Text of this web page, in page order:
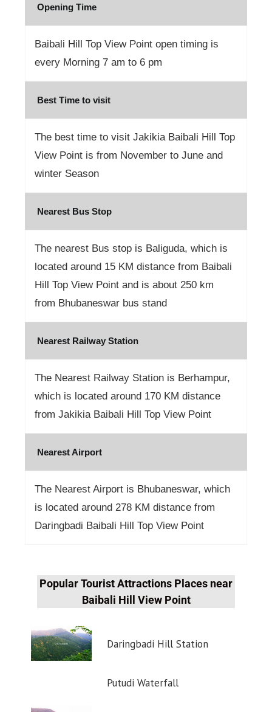
Opening Time
Baibali Hill Top View Point open timing is
every Morning 7 am to 6 pm
Best Time to visit
The best time to visit Jakikia Baibali Hill Top
View Point is from November to June and
winter Season
Nearest Bus Stop
The nearest Bus stop is Baliguda, which is
located around 15 KM distance from Baibali
Hill Top View Point and is about 250 km
from Bhubaneswar bus stand
Nearest Railway Station
The Nearest Railway Station is Berhampur,
which is located around 170 KM distance
from Jakikia Baibali Hill Top View Point
Nearest Airport
The Nearest Airport is Bhubaneswar, which
is located around 278 KM distance from
Daringbadi Baibali Hill Top View Point
Popular Tourist Attractions Places near
Baibali Hill View Point
Daringbadi Hill Station
Putudi Waterfall